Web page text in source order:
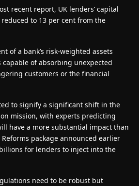
recent report, UK lenders’ capital
to 13 per cent from the
of a bank’s risk-weighted assets
of absorbing unexpected
customers or the financial
to signify a significant shift in the
mission, with experts predicting
have a more substantial impact than
Reforms package announced earlier
for lenders to inject into the
need to be robust but